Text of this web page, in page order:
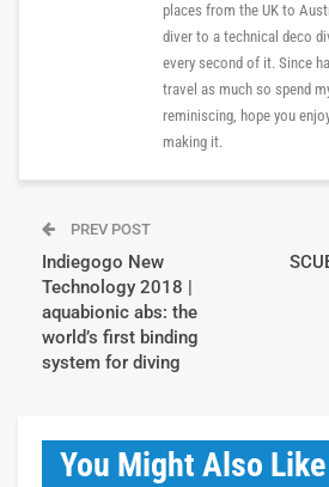
places from the UK to
diver to a technical deco
every second of it. Since
travel as much so spend
reminiscing, hope you
making it.
PREV POST
Indiegogo New
Technology 2018 |
aquabionic abs: the
world’s first binding
system for diving
You Might Also Like